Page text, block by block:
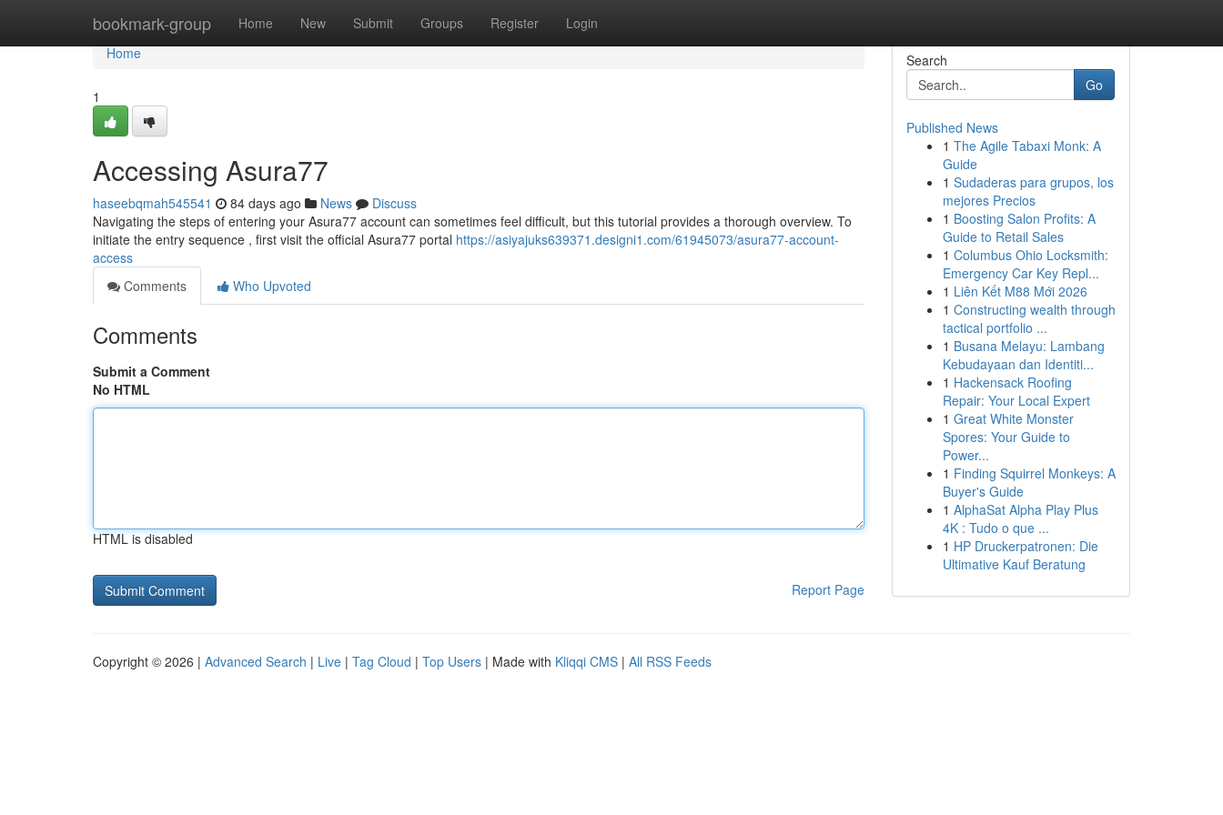
bookmark-group Home New Submit Groups Register Login
Home
Home
1
Accessing Asura77
haseebqmah545541 84 days ago News
Discuss
Navigating the steps of entering your Asura77 account can sometimes feel difficult, but this tutorial provides a thorough overview. To
initiate the entry sequence , first visit the official Asura77 portal https://asiyajuks639371.designi1.com/61945073/asura77-account-
access
Comments
Who Upvoted
Comments
Submit a Comment
No HTML
HTML is disabled
Report Page
Search
Go
Published News
1 The Agile Tabaxi Monk: A
Guide
1 Sudaderas para grupos, los
mejores Precios
1 Boosting Salon Profits: A
Guide to Retail Sales
1 Columbus Ohio Locksmith:
Emergency Car Key Repl...
1 Liên Kết M88 Mới 2026
1 Constructing wealth through
tactical portfolio ...
1 Busana Melayu: Lambang
Kebudayaan dan Identiti...
1 Hackensack Roofing
Repair: Your Local Expert
1 Great White Monster
Spores: Your Guide to
Power...
1 Finding Squirrel Monkeys: A
Buyer's Guide
1 AlphaSat Alpha Play Plus
4K : Tudo o que ...
1 HP Druckerpatronen: Die
Ultimative Kauf Beratung
Copyright © 2026 | Advanced Search | Live | Tag Cloud | Top Users | Made with Kliqqi CMS | All RSS Feeds